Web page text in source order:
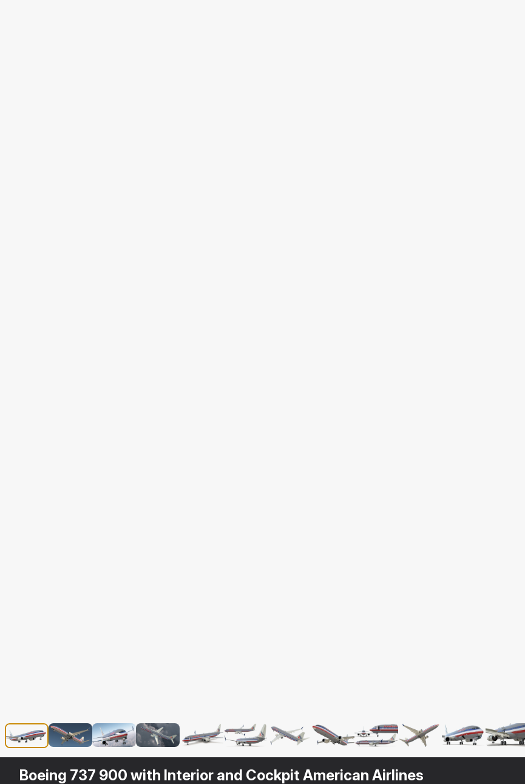
Boeing 737 900 with Interior and Cockpit American Airlines